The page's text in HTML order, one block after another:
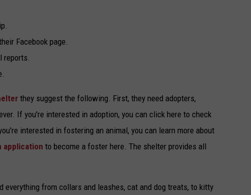
Facebook page.
reports.
they suggest the following. First, they need adopters,
If you're interested in adoption, you can click here to check
interested in fostering an animal, you can learn more about
application to become a foster here. The shelter provides all
everything from collars and leashes, cat and dog treats, to kitty